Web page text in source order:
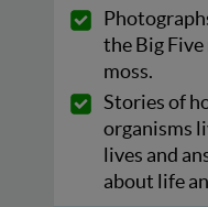
the Big
moss.
Stories of
organisms
lives and
about life